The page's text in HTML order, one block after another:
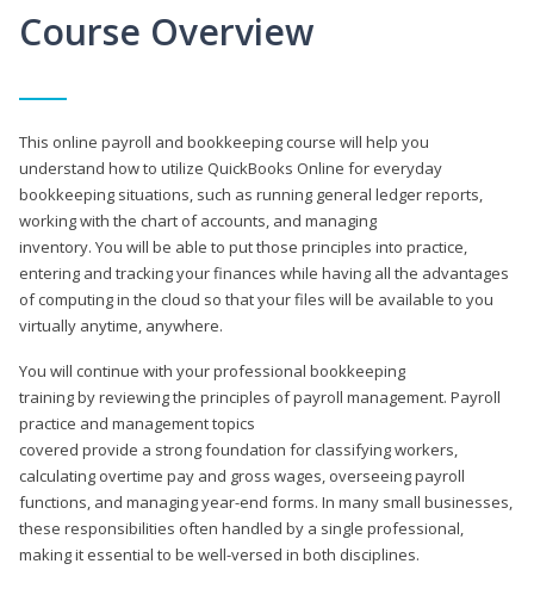
Course Overview
This online payroll and bookkeeping course will help you
understand how to utilize QuickBooks Online for everyday
bookkeeping situations, such as running general ledger reports,
working with the chart of accounts, and managing
inventory. You will be able to put those principles into practice,
entering and tracking your finances while having all the advantages
of computing in the cloud so that your files will be available to you
virtually anytime, anywhere.
You will continue with your professional bookkeeping
training by reviewing the principles of payroll management. Payroll
practice and management topics
covered provide a strong foundation for classifying workers,
calculating overtime pay and gross wages, overseeing payroll
functions, and managing year-end forms. In many small businesses,
these responsibilities often handled by a single professional,
making it essential to be well-versed in both disciplines.